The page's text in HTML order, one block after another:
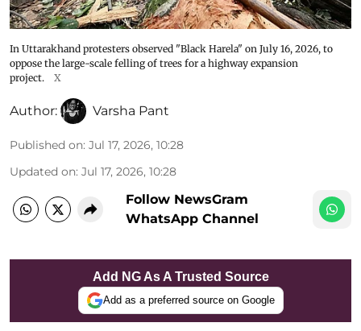
In Uttarakhand protesters observed "Black Harela" on July 16, 2026, to
oppose the large-scale felling of trees for a highway expansion
project.
X
Author: Varsha Pant
Published on: Jul 17, 2026, 10:28
Updated on: Jul 17, 2026, 10:28
Follow NewsGram
WhatsApp Channel
Add NG As A Trusted Source
Add as a preferred source on Google